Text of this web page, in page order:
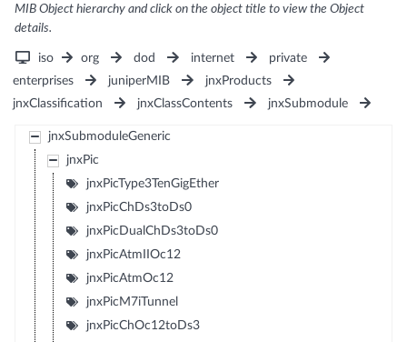
MIB Object hierarchy and click on the object title to view the Object
details.
iso org dod internet
private
enterprises
juniperMIB
jnxProducts
jnxClassification
jnxClassContents jnxSubmodule
jnxSubmoduleGeneric
jnxPic
jnxPicType3TenGigEther
jnxPicChDs3toDs0
jnxPicDualChDs3toDs0
jnxPicAtmIIOc12
jnxPicAtmOc12
jnxPicM7iTunnel
jnxPicChOc12toDs3